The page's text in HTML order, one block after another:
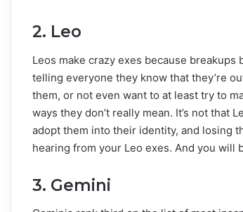
2. Leo
Leos make crazy exes because
telling everyone they know that they’re
them, or not even want to at least try to
ways they don’t really mean. It’s not that
adopt them into their identity, and losing
hearing from your Leo exes. And you will
3. Gemini